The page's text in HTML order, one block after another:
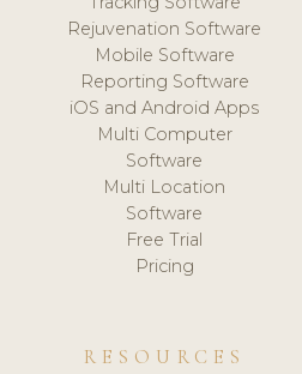
Rejuvenation Software
Mobile Software
Reporting Software
iOS and Android Apps
Multi Computer
Software
Multi Location
Software
Free Trial
Pricing
RESOURCES